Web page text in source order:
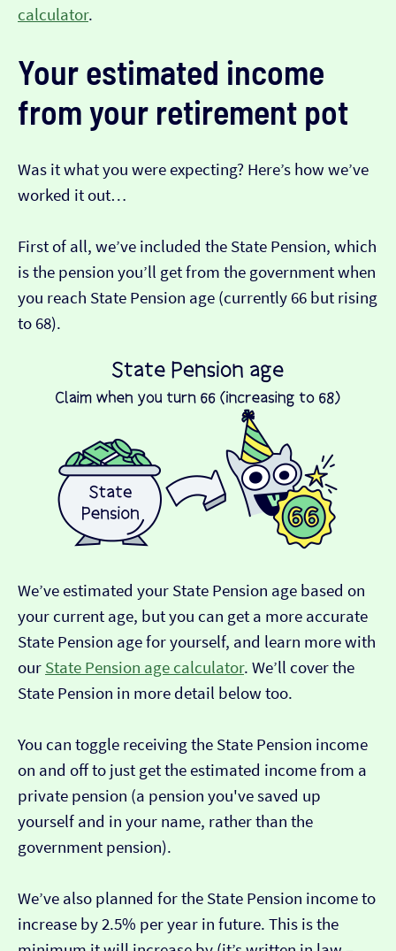
calculator.
Your estimated income
from your retirement pot
Was it what you were expecting? Here’s how we’ve
worked it out…
First of all, we’ve included the State Pension, which
is the pension you’ll get from the government when
you reach State Pension age (currently 66 but rising
to 68).
We’ve estimated your State Pension age based on
your current age, but you can get a more accurate
State Pension age for yourself, and learn more with
our State Pension age calculator. We’ll cover the
State Pension in more detail below too.
You can toggle receiving the State Pension income
on and off to just get the estimated income from a
private pension (a pension you've saved up
yourself and in your name, rather than the
government pension).
We’ve also planned for the State Pension income to
increase by 2.5% per year in future. This is the